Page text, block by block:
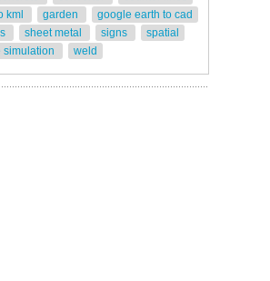
kml garden
google earth to cad
sheet metal signs
spatial
simulation weld